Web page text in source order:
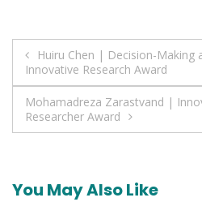
Post
navigation
Huiru Chen | Decision-Making
Innovative Research Award
Mohamadreza Zarastvand |
Researcher Award
You May Also Like